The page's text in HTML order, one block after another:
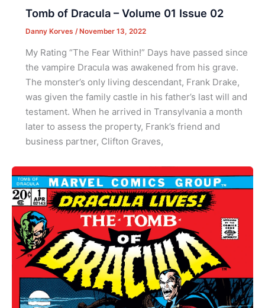
Tomb of Dracula – Volume 01 Issue 02
Danny Korves /November 13, 2022
My Rating “The Fear Within!” Days have passed since
the vampire Dracula was awakened from his grave.
The monster’s only living descendant, Frank Drake,
was given the family castle in his father’s last will and
testament. When he arrived in Transylvania a month
later to assess the property, Frank’s friend and
business partner, Clifton Graves,